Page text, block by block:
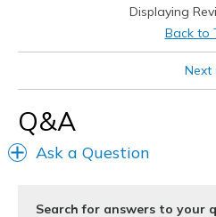
Feels true
Sizing
Feels true
Shoes are
Displaying
Back to
Next
Q&A
Ask a Question
Search for answers to your